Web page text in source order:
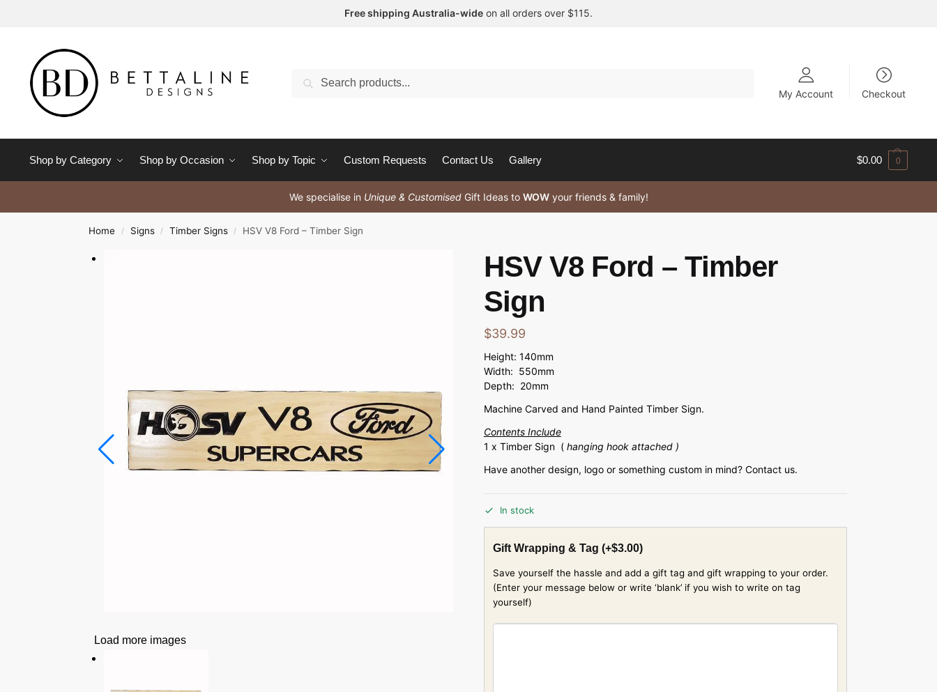
Free shipping Australia-wide on all orders over $115.
Search
My Account
Checkout
Shop by Category Shop by Occasion Shop by Topic Custom Requests Contact Us Gallery $0.00 0
We specialise in Unique & CustomisedGift Ideas to WOWyour friends & family!
Home / Signs / Timber Signs / HSV V8 Ford – Timber Sign
Load more images
HSV V8 Ford – Timber
Sign
$39.99
Height: 140mm
Width: 550mm
Depth: 20mm
Machine Carved and Hand Painted Timber Sign.
Contents Include
1 x Timber Sign ( hanging hook attached )
Have another design, logo or something custom in mind? Contact us.
In stock
Gift Wrapping & Tag (+$3.00)
Save yourself the hassle and add a gift tag and gift wrapping to your order.
(Enter your message below or write ‘blank’ if you wish to write on tag
yourself)